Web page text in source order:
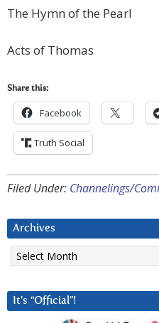
The Hymn of the Pearl
Acts of Thomas
Share this:
Facebook
Truth Social
Filed Under: Channelings/
Archives
Archives
It’s “Official”!